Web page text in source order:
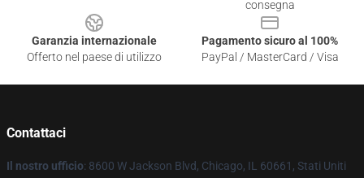
consegna
Garanzia internazionale
Offerto nel paese di utilizzo
Pagamento sicuro al 100%
PayPal / MasterCard / Visa
Contattaci
Il nostro ufficio: 8600 W Jackson Blvd, Chicago, IL 60661, Stati Uniti